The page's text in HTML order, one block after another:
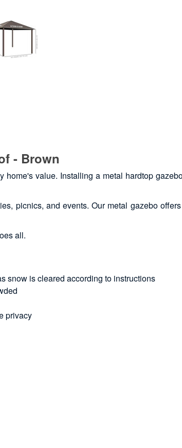
- Brown
value. Installing a metal hardtop
picnics, and events. Our metal gazebo
all.
snow is cleared according to instructions
privacy